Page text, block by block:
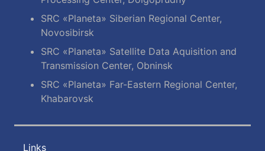
SRC «Planeta» Siberian Regional Center,
Novosibirsk
SRC «Planeta» Satellite Data Aquisition and
Transmission Center, Obninsk
SRC «Planeta» Far-Eastern Regional Center,
Khabarovsk
Links